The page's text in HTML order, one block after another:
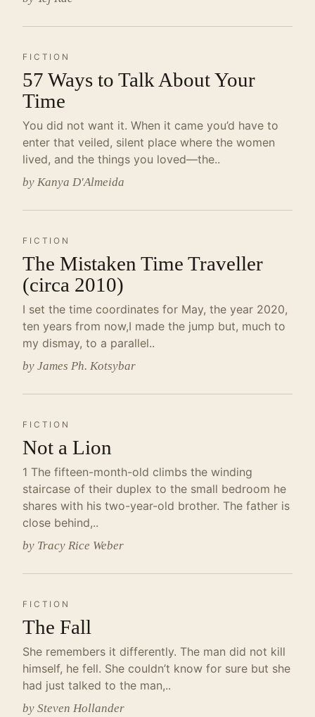
FICTION
57 Ways to Talk About Your
Time
You did not want it. When it came you’d have to
enter that veiled, silent place where the women
lived, and the things you loved—the..
by Kanya D'Almeida
FICTION
The Mistaken Time Traveller
(circa 2010)
I set the time coordinates for May, the year 2020,
ten years from now,I made the jump but, much to
my dismay, to a parallel..
by James Ph. Kotsybar
FICTION
Not a Lion
1 The fifteen-month-old climbs the winding
staircase of their duplex to the small bedroom he
shares with his two-year-old brother. The father is
close behind,..
by Tracy Rice Weber
FICTION
The Fall
She remembers it differently. The man did not kill
himself, he fell. She couldn’t know for sure but she
had just talked to the man,..
by Steven Hollander